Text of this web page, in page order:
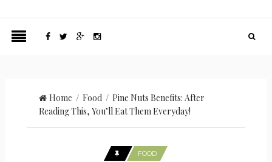
Home / Food/ Pine Nuts Benefits: After
Reading This, You’ll Eat Them Everyday!
FOOD